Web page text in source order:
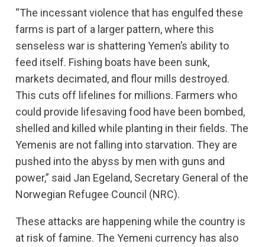
“The incessant violence that has engulfed these
farms is part of a larger pattern, where this
senseless war is shattering Yemen’s ability to
feed itself. Fishing boats have been sunk,
markets decimated, and flour mills destroyed.
This cuts off lifelines for millions. Farmers who
could provide lifesaving food have been bombed,
shelled and killed while planting in their fields. The
Yemenis are not falling into starvation. They are
pushed into the abyss by men with guns and
power,” said Jan Egeland, Secretary General of the
Norwegian Refugee Council (NRC).
These attacks are happening while the country is
at risk of famine. The Yemeni currency has also